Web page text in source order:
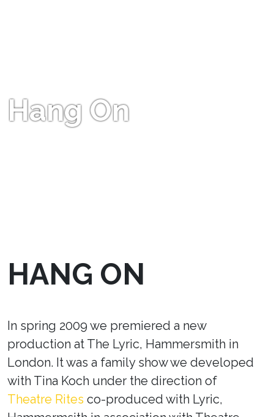
Hang On
HANG ON
In spring 2009 we premiered a new
production at The Lyric, Hammersmith in
London. It was a family show we developed
with Tina Koch under the direction of
Theatre Rites co-produced with Lyric,